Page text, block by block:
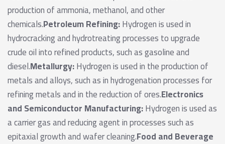
production of ammonia, methanol, and other
chemicals.Petroleum Refining:Hydrogen is used in
hydrocracking and hydrotreating processes to upgrade
crude oil into refined products, such as gasoline and
diesel.Metallurgy:Hydrogen is used in the production of
metals and alloys, such as in hydrogenation processes for
refining metals and in the reduction of ores.Electronics
and Semiconductor Manufacturing:Hydrogen is used as
a carrier gas and reducing agent in processes such as
epitaxial growth and wafer cleaning.Food and Beverage